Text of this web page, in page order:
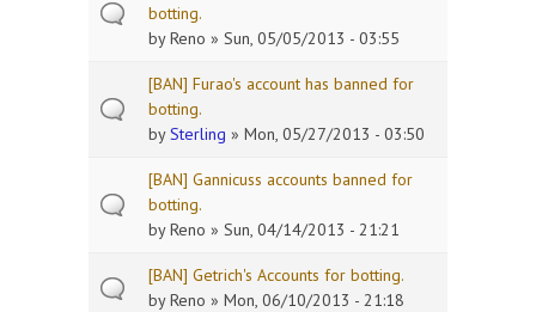
botting.
byReno » Sun, 05/05/2013 - 03:55
[BAN] Furao's account has banned for
botting.
bySterling » Mon, 05/27/2013 - 03:50
[BAN] Gannicuss accounts banned for
botting.
byReno » Sun, 04/14/2013 - 21:21
[BAN] Getrich's Accounts for botting.
byReno » Mon, 06/10/2013 - 21:18